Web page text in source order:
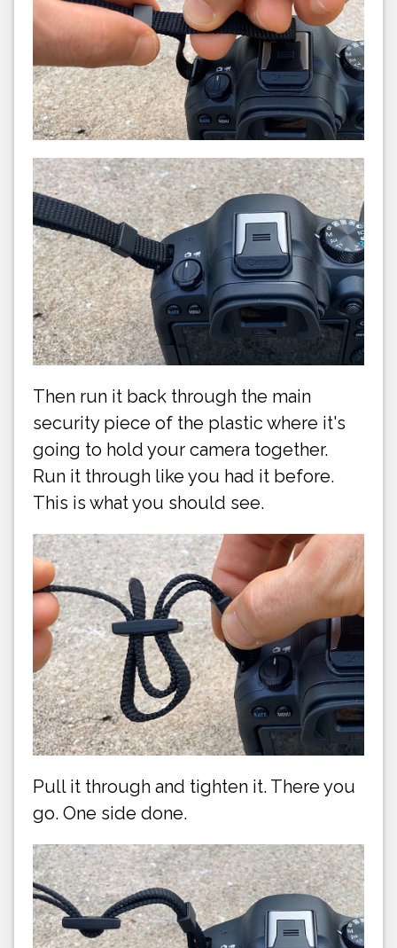
Then run it back through the main
security piece of the plastic where it's
going to hold your camera together.
Run it through like you had it before.
This is what you should see.
Pull it through and tighten it. There you
go. One side done.